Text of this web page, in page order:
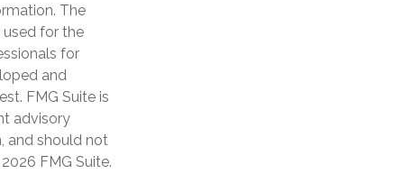
The
for the
for
and
FMG Suite is
advisory
and should not
2026 FMG Suite.